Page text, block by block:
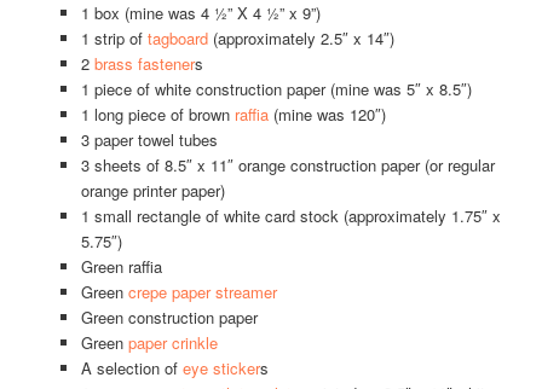
1 box (mine was 4 ½” X 4 ½” x 9”)
1 strip of tagboard(approximately 2.5″ x 14″)
2 brass fasteners
1 piece of white construction paper (mine was 5″ x 8.5″)
1 long piece of brown raffia(mine was 120″)
3 paper towel tubes
3 sheets of 8.5″ x 11″ orange construction paper (or regular
orange printer paper)
1 small rectangle of white card stock (approximately 1.75″ x
5.75″)
Green raffia
Green crepe paper streamer
Green construction paper
Green paper crinkle
A selection of eye stickers